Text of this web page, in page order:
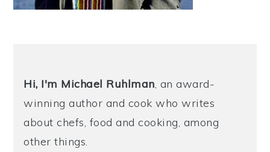
Hi, I'm Michael Ruhlman, an award-
winning author and cook who writes
about chefs, food and cooking, among
other things.